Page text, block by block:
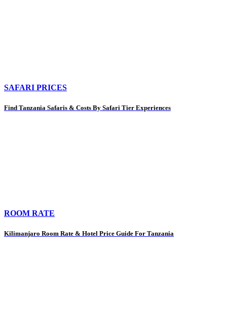
SAFARI PRICES
Find Tanzania Safaris & Costs By Safari Tier Experiences
ROOM RATE
Kilimanjaro Room Rate & Hotel Price Guide For Tanzania